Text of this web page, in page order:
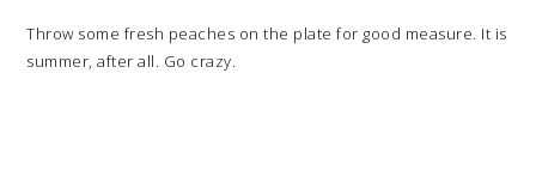
Throw some fresh peaches on the plate for good measure. It is
summer, after all. Go crazy.